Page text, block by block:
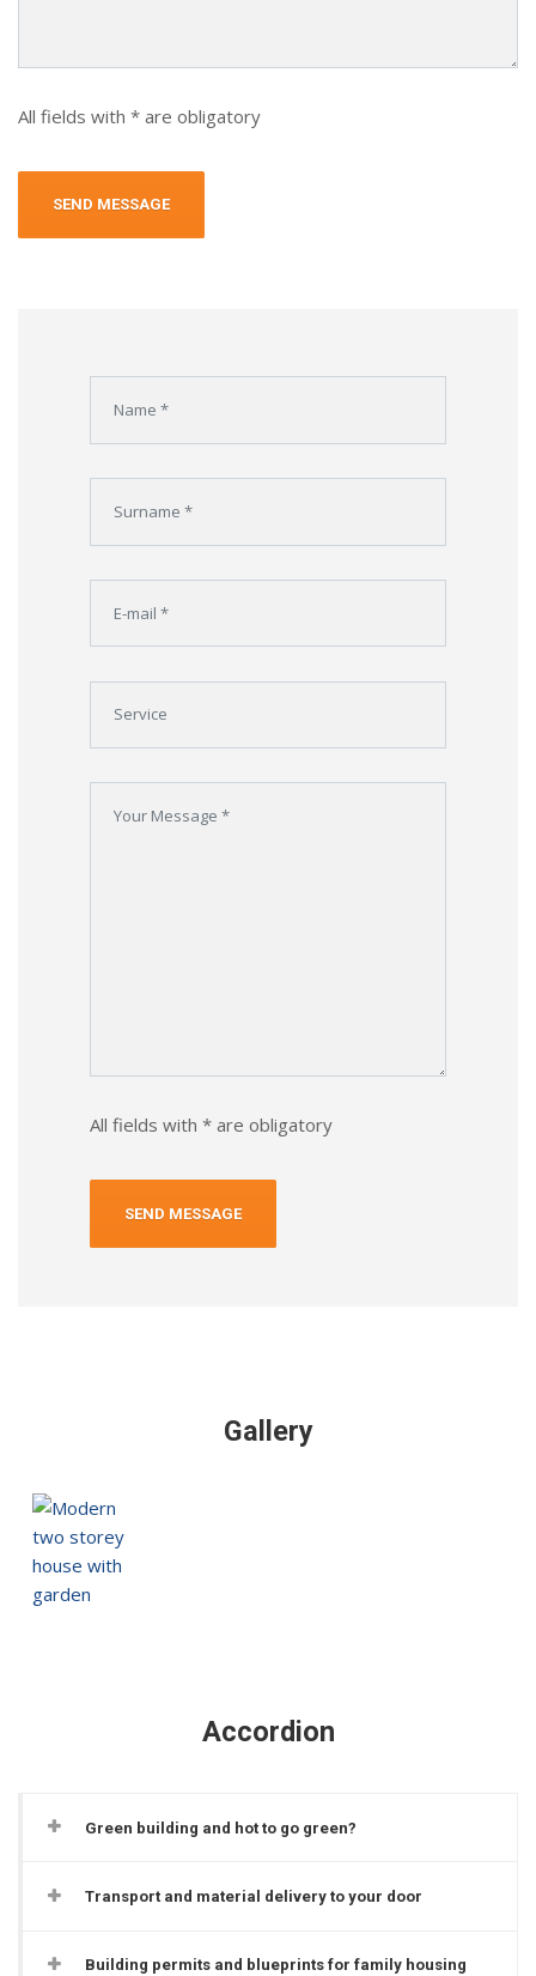
All fields with * are obligatory
All fields with * are obligatory
Gallery
Accordion
Green building and hot to go green?
Transport and material delivery to your door
Building permits and blueprints for family housing